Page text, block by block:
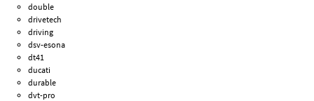
double
drivetech
driving
dsv-esona
dt41
ducati
durable
dvt-pro